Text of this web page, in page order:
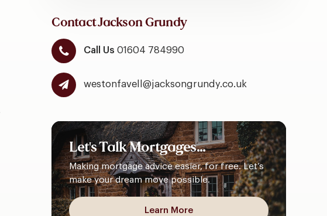
Contact Jackson Grundy
Call Us 01604 784990
westonfavell@jacksongrundy.co.uk
Let'sTalkMortgages...
Making mortgage advice easier, for free. Let’s
make your dream move possible.
Learn More